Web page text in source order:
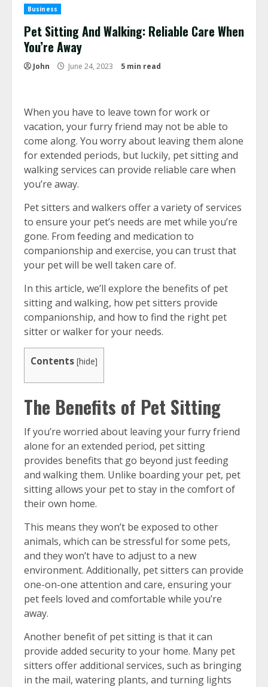
Business
Pet Sitting And Walking: Reliable Care When
You’re Away
John June 24, 2023 5 min read
When you have to leave town for work or
vacation, your furry friend may not be able to
come along. You worry about leaving them alone
for extended periods, but luckily, pet sitting and
walking services can provide reliable care when
you’re away.
Pet sitters and walkers offer a variety of services
to ensure your pet’s needs are met while you’re
gone. From feeding and medication to
companionship and exercise, you can trust that
your pet will be well taken care of.
In this article, we’ll explore the benefits of pet
sitting and walking, how pet sitters provide
companionship, and how to find the right pet
sitter or walker for your needs.
Contents [hide]
The Benefits of Pet Sitting
If you’re worried about leaving your furry friend
alone for an extended period, pet sitting
provides benefits that go beyond just feeding
and walking them. Unlike boarding your pet, pet
sitting allows your pet to stay in the comfort of
their own home.
This means they won’t be exposed to other
animals, which can be stressful for some pets,
and they won’t have to adjust to a new
environment. Additionally, pet sitters can provide
one-on-one attention and care, ensuring your
pet feels loved and comfortable while you’re
away.
Another benefit of pet sitting is that it can
provide added security to your home. Many pet
sitters offer additional services, such as bringing
in the mail, watering plants, and turning lights